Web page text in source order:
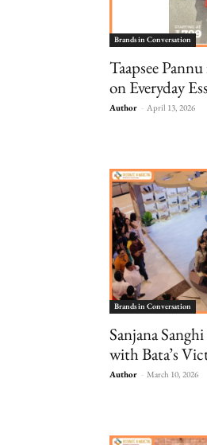
Brands in Conversation
Taapsee
on Everyday
Author - April 13, 2026
Brands in Conversation
Sanjana
with Bata’s
Author - March 10, 2026